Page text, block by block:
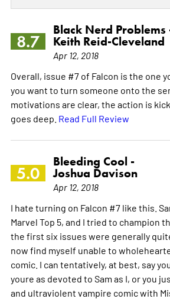
8.7
Black Nerd Problems
Keith Reid-Cleveland
Apr 12, 2018
Overall, issue #7 of Falcon is the one
you want to turn someone onto the
motivations are clear, the action is
goes deep. Read Full Review
5.0
Bleeding Cool -
Joshua Davison
Apr 12, 2018
I hate turning on Falcon #7 like this.
Marvel Top 5, and I tried to champion
the first six issues were generally
now find myself unable to
comic. I can tentatively, at best, say
youre as devoted to Sam as I, or you
and ultraviolent vampire comic with